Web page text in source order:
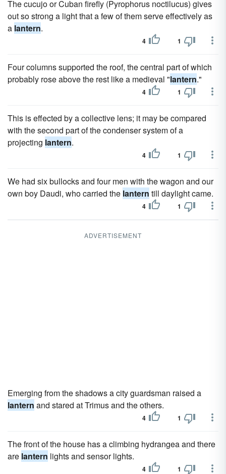
The cucujo or Cuban firefly (Pyrophorus noctilucus) gives
out so strong a light that a few of them serve effectively as
a lantern.
4 1
Four columns supported the roof, the central part of which
probably rose above the rest like a medieval "lantern."
4 1
This is effected by a collective lens; it may be compared
with the second part of the condenser system of a
projecting lantern.
4 1
We had six bullocks and four men with the wagon and our
own boy Daudi, who carried the lantern till daylight came.
4 1
ADVERTISEMENT
Emerging from the shadows a city guardsman raised a
lantern and stared at Trimus and the others.
4 1
The front of the house has a climbing hydrangea and there
are lantern lights and sensor lights.
4 1